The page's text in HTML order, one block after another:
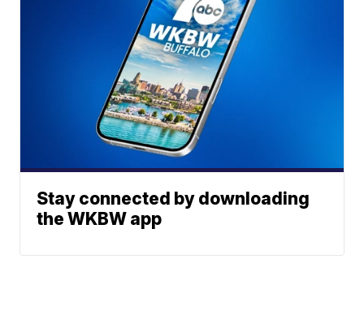
Stay connected by downloading
the WKBW app